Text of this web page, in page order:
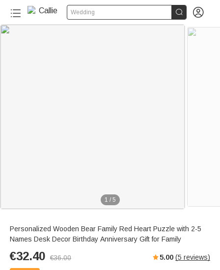
Wedding  
1 / 5
Personalized Wooden Bear Family Red Heart Puzzle with 2-5
Names Desk Decor Birthday Anniversary Gift for Family
€32.40 €36.00 5.00 (5 reviews)